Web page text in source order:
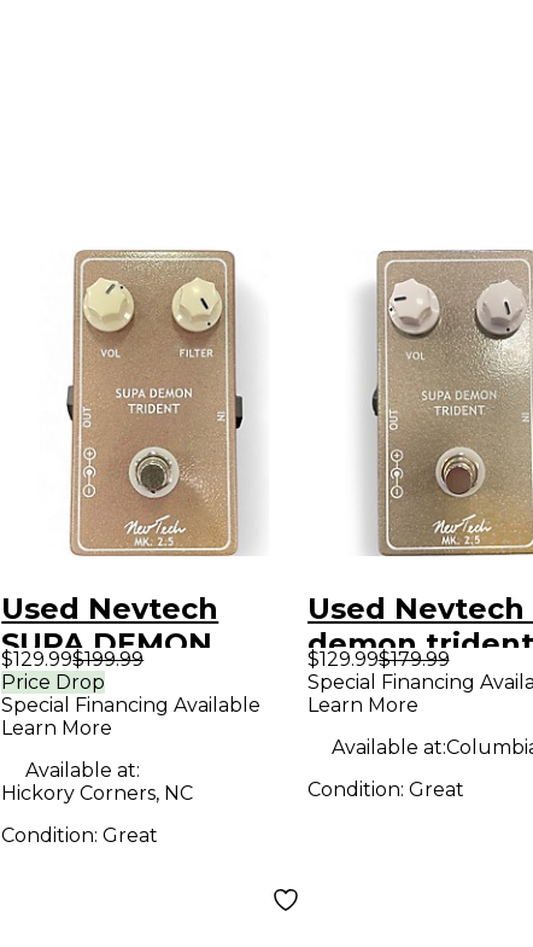
Used Nevtech
SUPA DEMON
TRIDENT Effect
Pedal
$129.99$199.99
Price Drop
Special Financing Available
Learn More
Available at:
Hickory Corners, NC
Condition:Great
Used Nevtech
demon trident
Effect Pedal
$129.99$179.99
Special Financing
Learn More
Available at:
Condition: Great